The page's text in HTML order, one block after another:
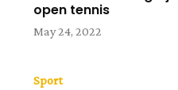
open tennis
May 24, 2022
Sport